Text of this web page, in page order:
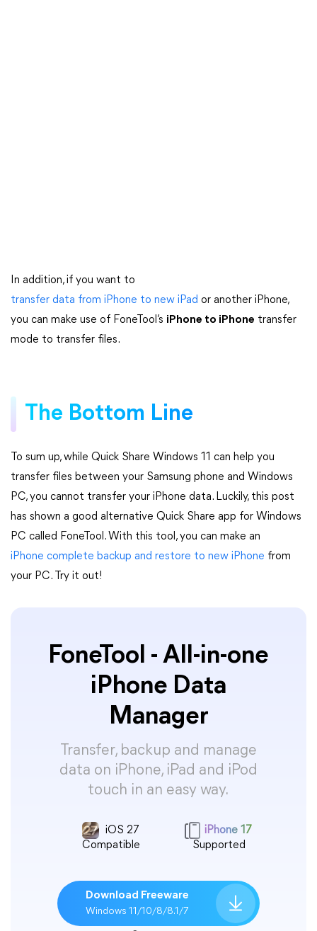
In addition, if you want to
transfer data from iPhone to new iPad or another iPhone,
you can make use of FoneTool’s iPhone to iPhone transfer
mode to transfer files.
The Bottom Line
To sum up, while Quick Share Windows 11 can help you
transfer files between your Samsung phone and Windows
PC, you cannot transfer your iPhone data. Luckily, this post
has shown a good alternative Quick Share app for Windows
PC called FoneTool. With this tool, you can make an
iPhone complete backup and restore to new iPhone from
your PC. Try it out!
FoneTool - All-in-one
iPhone Data
Manager
Transfer, backup and manage
data on iPhone, iPad and iPod
touch in an easy way.
iOS 27
Compatible
iPhone 17
Supported
Download Freeware
Windows 11/10/8/8.1/7